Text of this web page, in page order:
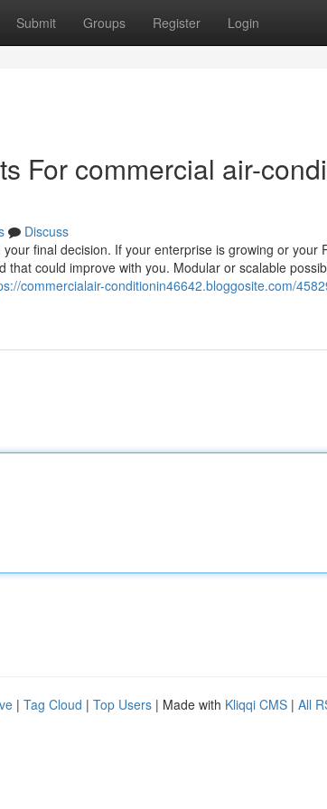
Submit Groups Register Login
For commercial air-
Discuss
final decision. If your enterprise is growing or your
that could improve with you. Modular or scalable
commercialair-conditionin46642.bloggosite.com/
| Tag Cloud | Top Users | Made with Kliqqi CMS | All